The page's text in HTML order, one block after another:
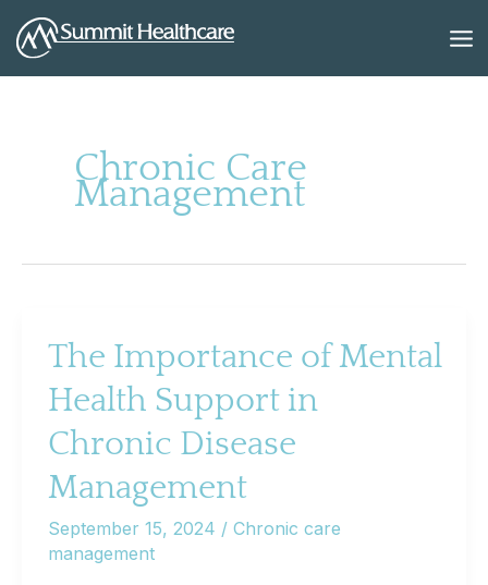
content
Chronic Care
Management
The Importance of Mental
Health Support in
Chronic Disease
Management
September 15, 2024 / Chronic care
management